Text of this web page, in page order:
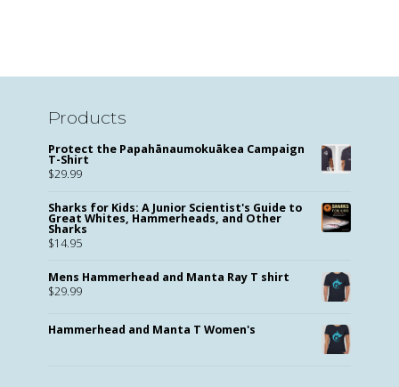
Products
Protect the Papahānaumokuākea Campaign
T-Shirt
$29.99
Sharks for Kids: A Junior Scientist's Guide to
Great Whites, Hammerheads, and Other
Sharks
$14.95
Mens Hammerhead and Manta Ray T shirt
$29.99
Hammerhead and Manta T Women's